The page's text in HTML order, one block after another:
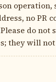
operation,
no PR
do not
they will not